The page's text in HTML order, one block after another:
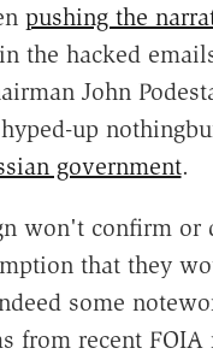
pushing the
the hacked
John
up
government.
won't confirm
that they
some
from recent